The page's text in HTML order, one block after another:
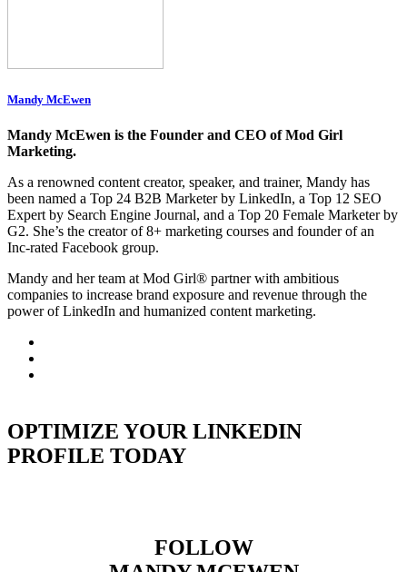
Mandy McEwen
Mandy McEwen is the Founder and CEO of Mod Girl
Marketing.
As a renowned content creator, speaker, and trainer, Mandy has
been named a Top 24 B2B Marketer by LinkedIn, a Top 12 SEO
Expert by Search Engine Journal, and a Top 20 Female Marketer by
G2. She’s the creator of 8+ marketing courses and founder of an
Inc-rated Facebook group.
Mandy and her team at Mod Girl® partner with ambitious
companies to increase brand exposure and revenue through the
power of LinkedIn and humanized content marketing.
OPTIMIZE YOUR LINKEDIN
PROFILE TODAY
FOLLOW